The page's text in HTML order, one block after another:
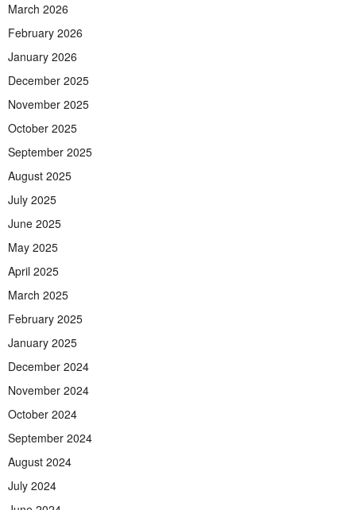
March 2026
February 2026
January 2026
December 2025
November 2025
October 2025
September 2025
August 2025
July 2025
June 2025
May 2025
April 2025
March 2025
February 2025
January 2025
December 2024
November 2024
October 2024
September 2024
August 2024
July 2024